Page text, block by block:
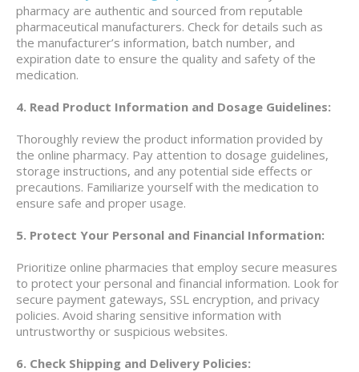
pharmacy are authentic and sourced from reputable
pharmaceutical manufacturers. Check for details such as
the manufacturer’s information, batch number, and
expiration date to ensure the quality and safety of the
medication.
4. Read Product Information and Dosage Guidelines:
Thoroughly review the product information provided by
the online pharmacy. Pay attention to dosage guidelines,
storage instructions, and any potential side effects or
precautions. Familiarize yourself with the medication to
ensure safe and proper usage.
5. Protect Your Personal and Financial Information:
Prioritize online pharmacies that employ secure measures
to protect your personal and financial information. Look for
secure payment gateways, SSL encryption, and privacy
policies. Avoid sharing sensitive information with
untrustworthy or suspicious websites.
6. Check Shipping and Delivery Policies: